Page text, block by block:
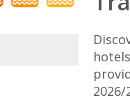
2026/